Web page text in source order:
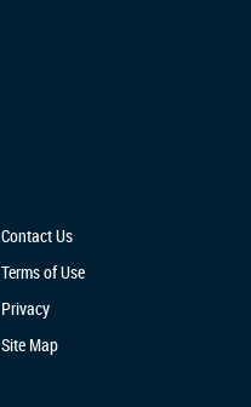
Contact Us
Terms of Use
Privacy
Site Map